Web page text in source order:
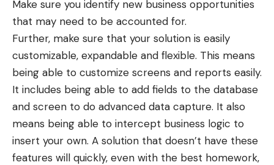
Make sure you identify new business opportunities
that may need to be accounted for.
Further, make sure that your solution is easily
customizable, expandable and flexible. This means
being able to customize screens and reports easily.
It includes being able to add fields to the database
and screen to do advanced data capture. It also
means being able to intercept business logic to
insert your own. A solution that doesn’t have these
features will quickly, even with the best homework,